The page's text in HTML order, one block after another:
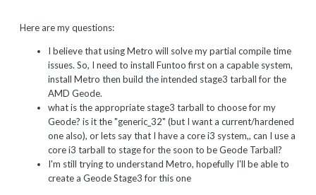
Here are my questions:
I believe that using Metro will solve my partial compile time
issues. So, I need to install Funtoo first on a capable system,
install Metro then build the intended stage3 tarball for the
AMD Geode.
what is the appropriate stage3 tarball to choose for my
Geode? is it the "generic_32" (but I want a current/hardened
one also), or lets say that I have a core i3 system,, can I use a
core i3 tarball to stage for the soon to be Geode Tarball?
I'm still trying to understand Metro, hopefully I'll be able to
create a Geode Stage3 for this one